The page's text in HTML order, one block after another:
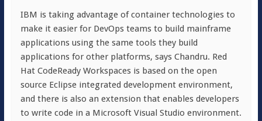
IBM is taking advantage of container technologies to
make it easier for DevOps teams to build mainframe
applications using the same tools they build
applications for other platforms, says Chandru. Red
Hat CodeReady Workspaces is based on the open
source Eclipse integrated development environment,
and there is also an extension that enables developers
to write code in a Microsoft Visual Studio environment.